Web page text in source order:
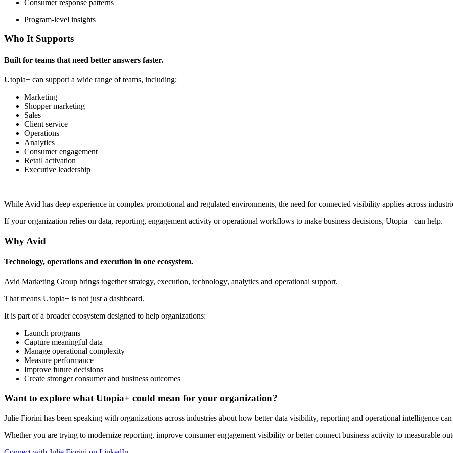
Consumer response patterns
Program-level insights
Who It Supports
Built for teams that need better answers faster.
Utopia+ can support a wide range of teams, including:
Marketing
Shopper marketing
Sales
Client service
Operations
Analytics
Consumer engagement
Retail activation
Executive leadership
While Avid has deep experience in complex promotional and regulated environments, the need for connected visibility applies across
If your organization relies on data, reporting, engagement activity or operational workflows to make business decisions, Utopia+ can help.
Why Avid
Technology, operations and execution in one ecosystem.
Avid Marketing Group brings together strategy, execution, technology, analytics and operational support.
That means Utopia+ is not just a dashboard.
It is part of a broader ecosystem designed to help organizations:
Launch programs
Capture meaningful data
Manage operational complexity
Measure performance
Improve future decisions
Create stronger consumer and business outcomes
Want to explore what Utopia+ could mean for your organization?
Julie Fiorini has been speaking with organizations across industries about how better data visibility, reporting and operational intelligence
Whether you are trying to modernize reporting, improve consumer engagement visibility or better connect business activity to measurable